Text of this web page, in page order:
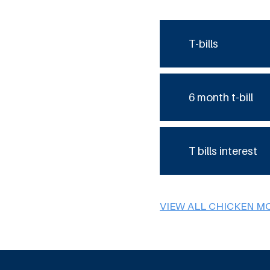
T-bills
6 month t-bill
T bills interest
VIEW ALL CHICKEN